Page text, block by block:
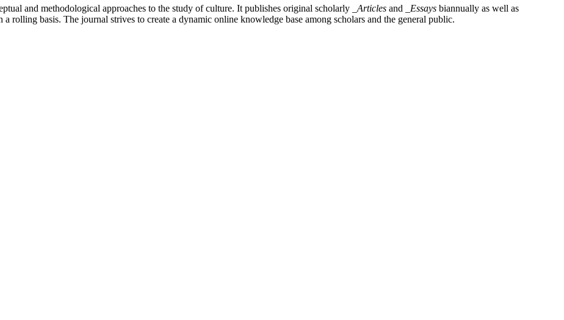
and methodological approaches to the study of culture. It publishes original scholarly _Articles and _Essays biannually as well as
rolling basis. The journal strives to create a dynamic online knowledge base among scholars and the general public.